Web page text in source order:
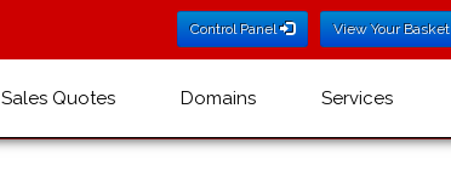
Control Panel View Your Basket
Sales Quotes Domains Services